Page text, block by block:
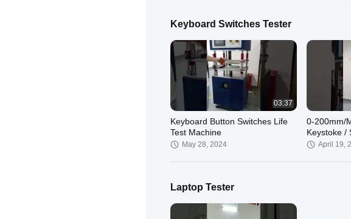
Keyboard Switches Tester
03:37
Keyboard Button Switches Life
Test Machine
May 28, 2024
0-200mm/
Keystoke /
TestApril 19,
Laptop Tester